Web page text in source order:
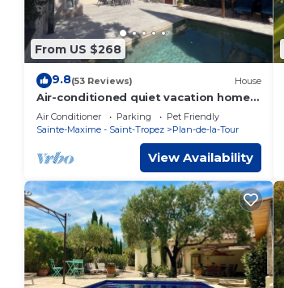
From US $268
9.8(53 Reviews) House
Air-conditioned quiet vacation home
with private pool 2 mn. from the
village
Air Conditioner Parking
Pet Friendly
Sainte-Maxime - Saint-Tropez
Plan-de-la-Tour
View Availability